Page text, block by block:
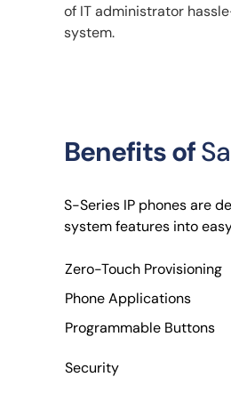
of IT administrator
system.
Benefits of
S-Series IP phones are
system features into
Zero-Touch Provisioning
Phone Applications
Programmable Buttons
Security